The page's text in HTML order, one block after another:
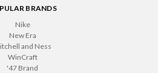
BRANDS
Nike
New Era
and Ness
WinCraft
'47 Brand